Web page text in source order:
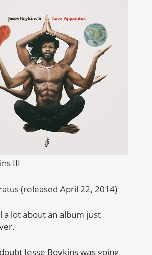
III
(released April 22, 2014)
a lot about an album just
Jesse Boykins was going